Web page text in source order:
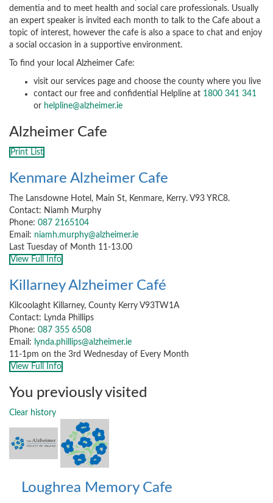
dementia and to meet health and social care professionals. Usually
an expert speaker is invited each month to talk to the Cafe about a
topic of interest, however the cafe is also a space to chat and enjoy
a social occasion in a supportive environment.
To find your local Alzheimer Cafe:
visit our services page and choose the county where you live
contact our free and confidential Helpline at 1800 341 341
or helpline@alzheimer.ie
Alzheimer Cafe
Print List
Kenmare Alzheimer Cafe
The Lansdowne Hotel, Main St, Kenmare, Kerry. V93 YRC8.
Contact: Niamh Murphy
Phone: 087 2165104
Email: niamh.murphy@alzheimer.ie
Last Tuesday of Month 11-13.00
View Full Info
Killarney Alzheimer Café
Kilcoolaght Killarney, County Kerry V93TW1A
Contact: Lynda Phillips
Phone: 087 355 6508
Email: lynda.phillips@alzheimer.ie
11-1pm on the 3rd Wednesday of Every Month
View Full Info
You previously visited
Clear history
Loughrea Memory Cafe